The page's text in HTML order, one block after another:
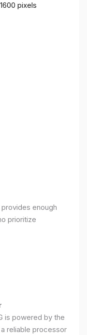
pixels
enough
prioritize
is powered by the
reliable processor